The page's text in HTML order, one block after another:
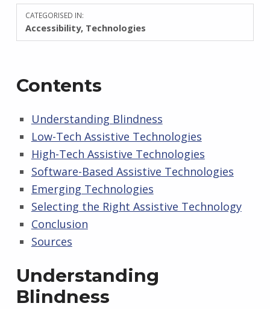
CATEGORISED IN:
Accessibility, Technologies
Contents
Understanding Blindness
Low-Tech Assistive Technologies
High-Tech Assistive Technologies
Software-Based Assistive Technologies
Emerging Technologies
Selecting the Right Assistive Technology
Conclusion
Sources
Understanding
Blindness